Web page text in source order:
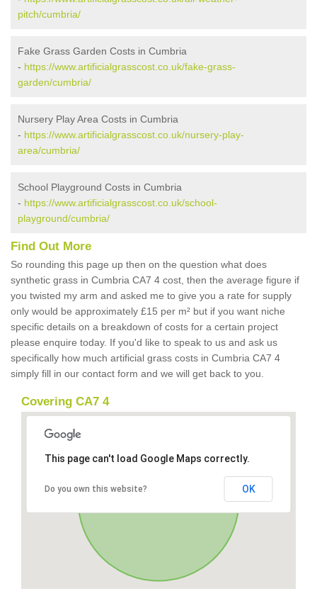
pitch/cumbria/
Fake Grass Garden Costs in Cumbria
- https://www.artificialgrasscost.co.uk/fake-grass-
garden/cumbria/
Nursery Play Area Costs in Cumbria
- https://www.artificialgrasscost.co.uk/nursery-play-
area/cumbria/
School Playground Costs in Cumbria
- https://www.artificialgrasscost.co.uk/school-
playground/cumbria/
Find Out More
So rounding this page up then on the question what does
synthetic grass in Cumbria CA7 4 cost, then the average figure if
you twisted my arm and asked me to give you a rate for supply
only would be approximately £15 per m² but if you want niche
specific details on a breakdown of costs for a certain project
please enquire today. If you'd like to speak to us and ask us
specifically how much artificial grass costs in Cumbria CA7 4
simply fill in our contact form and we will get back to you.
Covering CA7 4
This page can't load Google Maps correctly.
Do you own this website? OK